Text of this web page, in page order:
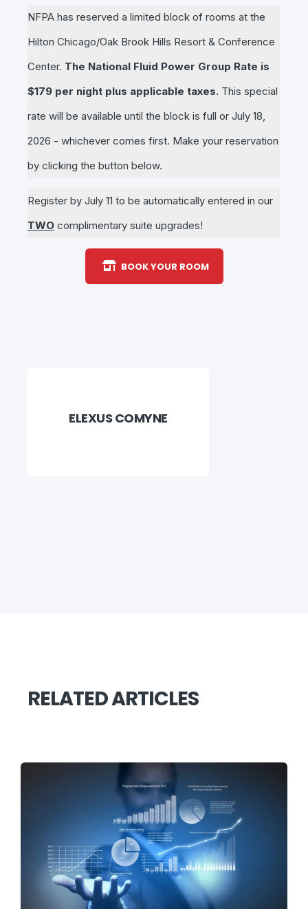
NFPA has reserved a limited block of rooms at the
Hilton Chicago/Oak Brook Hills Resort & Conference
Center. The National Fluid Power Group Rate is
$179 per night plus applicable taxes. This special
rate will be available until the block is full or July 18,
2026 - whichever comes first. Make your reservation
by clicking the button below.
Register by July 11 to be automatically entered in our
TWO complimentary suite upgrades!
BOOK YOUR ROOM
ELEXUS COMYNE
RELATED ARTICLES